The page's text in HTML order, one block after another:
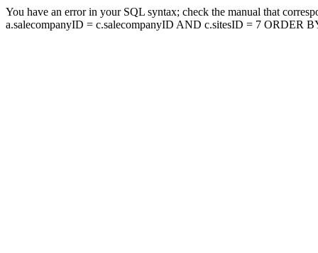
You have an error in your SQL syntax; check the manual that
a.salecompanyID = c.salecompanyID AND c.sitesID = 7 ORDER